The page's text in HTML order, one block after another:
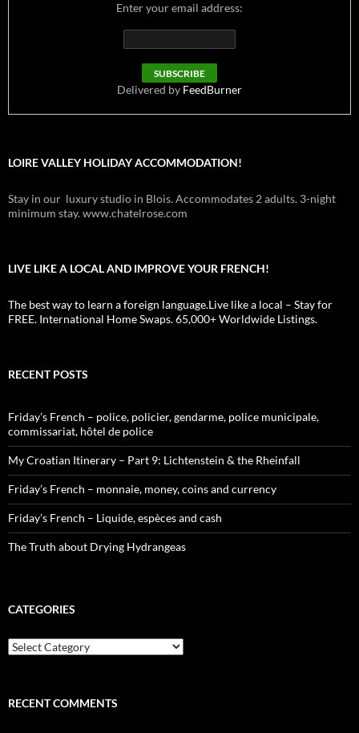
Enter your email address:
Delivered by FeedBurner
LOIRE VALLEY HOLIDAY ACCOMMODATION!
Stay in our luxury studio in Blois. Accommodates 2 adults. 3-night
minimum stay. www.chatelrose.com
LIVE LIKE A LOCAL AND IMPROVE YOUR FRENCH!
The best way to learn a foreign language.Live like a local – Stay for
FREE. International Home Swaps. 65,000+ Worldwide Listings.
RECENT POSTS
Friday’s French – police, policier, gendarme, police municipale,
commissariat, hôtel de police
My Croatian Itinerary – Part 9: Lichtenstein & the Rheinfall
Friday’s French – monnaie, money, coins and currency
Friday’s French – Liquide, espèces and cash
The Truth about Drying Hydrangeas
CATEGORIES
Categories
RECENT COMMENTS